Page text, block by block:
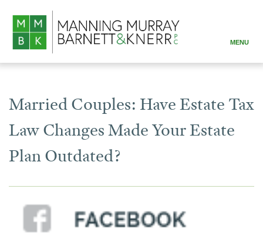
MENU
ABOUT
Married Couples: Have Estate Tax
Law Changes Made Your Estate
Plan Outdated?